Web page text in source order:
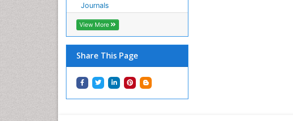
Journals
View More
Share This Page